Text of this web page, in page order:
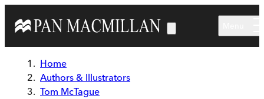
Home
Authors & Illustrators
Tom McTague